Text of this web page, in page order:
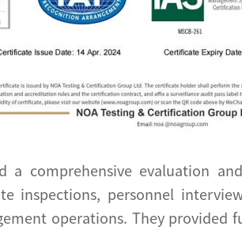
comprehensive evaluation
inspections, personnel
operations. They provided